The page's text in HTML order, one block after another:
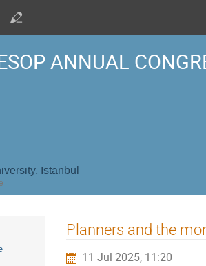
ANNUAL
Istanbul
Planners and the
11 Jul 2025, 11:20